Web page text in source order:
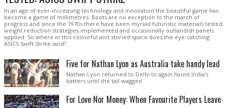
In an age of ever-increasing technology and innovation the beautiful game has
become a game of millimetres. Boots are no exception to the march of
progress and since the 1970s there have been myriad futuristic materials tested,
weight reduction strategies implemented and occasionally outlandish panels
applied. So where in this colourful and storied space does the eye-catching
ASICS Swift Strike land?
Five for Nathan Lyon as Australia take handy lead
Nathan Lyon returned to Delhi to again haunt India's
batters until the tail wagged
For Love Nor Money: When Favourite Players Leave